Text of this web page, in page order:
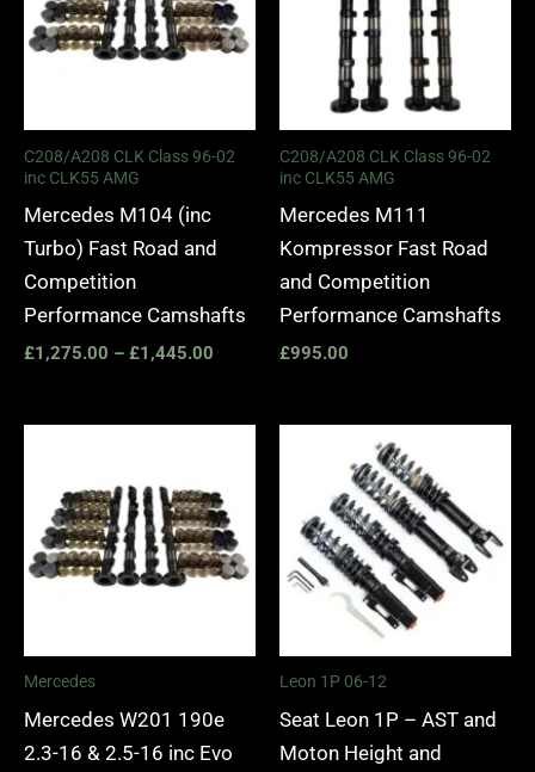
C208/A208 CLK Class 96-02
inc CLK55 AMG
Mercedes M104 (inc
Turbo) Fast Road and
Competition
Performance Camshafts
£1,275.00 – £1,445.00
C208/A208 CLK Class 96-02
inc CLK55 AMG
Mercedes M111
Kompressor Fast Road
and Competition
Performance Camshafts
£995.00
Mercedes
Mercedes W201 190e
2.3-16 & 2.5-16 inc Evo
Leon 1P 06-12
Seat Leon 1P – AST and
Moton Height and